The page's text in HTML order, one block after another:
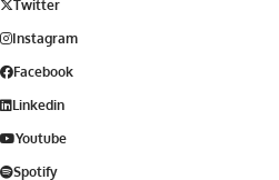
Twitter
Instagram
Facebook
Linkedin
Youtube
Spotify